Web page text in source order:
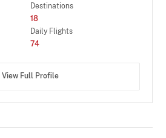
Destinations
18
Daily Flights
74
View Full Profile